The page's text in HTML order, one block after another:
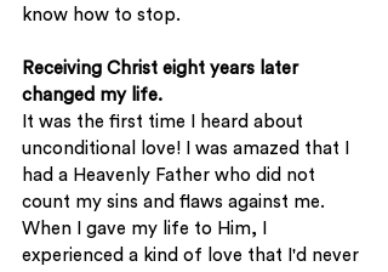
know how to stop.
Receiving Christ eight years later
changed my life.
It was the first time I heard about
unconditional love! I was amazed that I
had a Heavenly Father who did not
count my sins and flaws against me.
When I gave my life to Him, I
experienced a kind of love that I'd never